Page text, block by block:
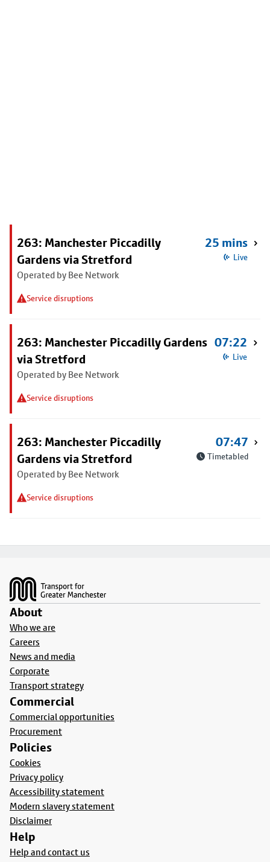
263: Manchester Piccadilly
Gardens via Stretford
Operated by Bee Network
Service disruptions
25 mins
Live
263: Manchester Piccadilly Gardens
via Stretford
Operated by Bee Network
Service disruptions
07:22
Live
263: Manchester Piccadilly
Gardens via Stretford
Operated by Bee Network
Service disruptions
07:47
Timetabled
About
Who we are
Careers
News and media
Corporate
Transport strategy
Commercial
Commercial opportunities
Procurement
Policies
Cookies
Privacy policy
Accessibility statement
Modern slavery statement
Disclaimer
Help
Help and contact us